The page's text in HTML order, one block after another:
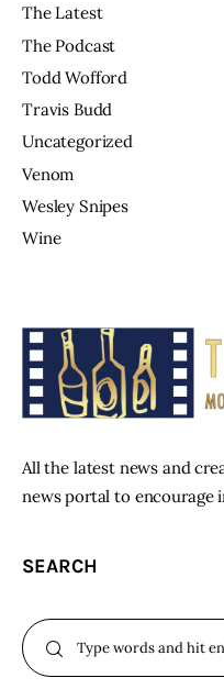
The Latest
The Podcast
Todd Wofford
Travis Budd
Uncategorized
Venom
Wesley Snipes
Wine
All the latest news and
news portal to encourage
SEARCH